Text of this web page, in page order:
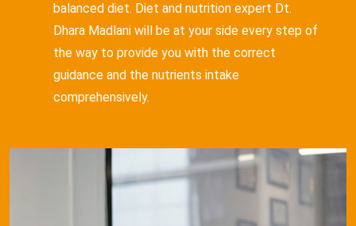
balanced diet. Diet and nutrition expert Dt.
Dhara Madlani will be at your side every step of
the way to provide you with the correct
guidance and the nutrients intake
comprehensively.